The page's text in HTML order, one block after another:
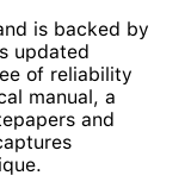
is backed by
updated
of reliability
manual, a
and